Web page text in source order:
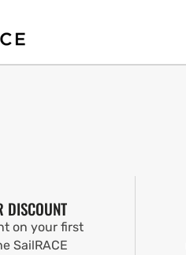
DISCOUNT
on your first
SailRACE